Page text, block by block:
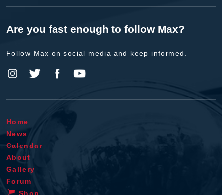
Are you fast enough to follow Max?
Follow Max on social media and keep informed.
Home
News
Calendar
About
Gallery
Forum
Shop